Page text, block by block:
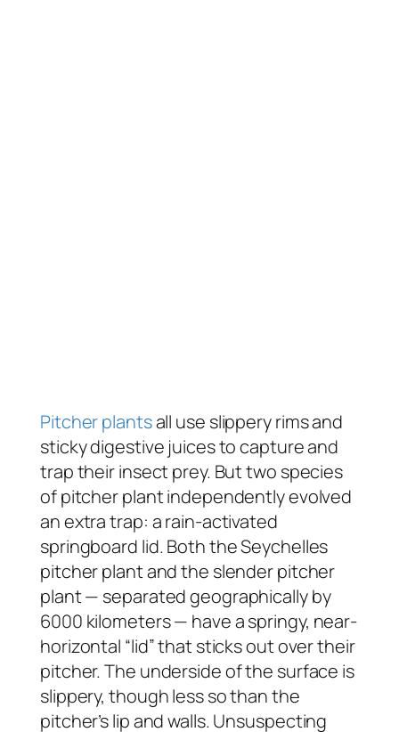
Pitcher plantsall use slippery rims and
sticky digestive juices to capture and
trap their insect prey. But two species
of pitcher plant independently evolved
an extra trap: a rain-activated
springboard lid. Both the Seychelles
pitcher plant and the slender pitcher
plant — separated geographically by
6000 kilometers — have a springy, near-
horizontal “lid” that sticks out over their
pitcher. The underside of the surface is
slippery, though less so than the
pitcher’s lip and walls. Unsuspecting